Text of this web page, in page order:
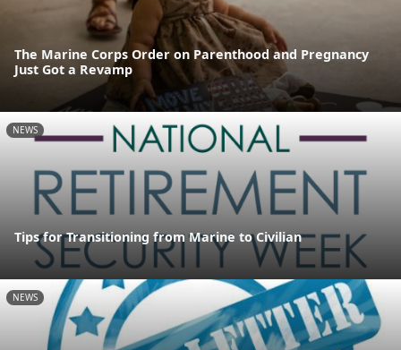
The Marine Corps Order on Parenthood and Pregnancy
Just Got a Revamp
NEWS
Tips for Transitioning from Marine to Civilian
NEWS